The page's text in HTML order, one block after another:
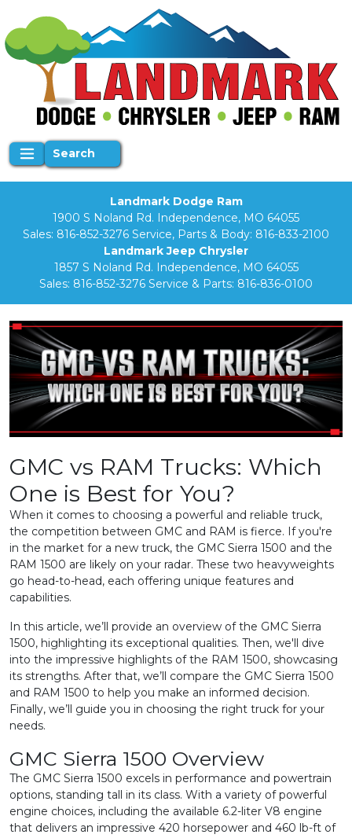
Search
Landmark Dodge Ram
1900 S Noland Rd. Independence, MO 64055
Sales: 816-852-3276 Service, Parts & Body: 816-833-2100
Landmark Jeep Chrysler
1857 S Noland Rd. Independence, MO 64055
Sales: 816-852-3276 Service & Parts: 816-836-0100
GMC vs RAM Trucks: Which
One is Best for You?
When it comes to choosing a powerful and reliable truck,
the competition between GMC and RAM is fierce. If you're
in the market for a new truck, the GMC Sierra 1500 and the
RAM 1500 are likely on your radar. These two heavyweights
go head-to-head, each offering unique features and
capabilities.
In this article, we’ll provide an overview of the GMC Sierra
1500, highlighting its exceptional qualities. Then, we'll dive
into the impressive highlights of the RAM 1500, showcasing
its strengths. After that, we’ll compare the GMC Sierra 1500
and RAM 1500 to help you make an informed decision.
Finally, we’ll guide you in choosing the right truck for your
needs.
GMC Sierra 1500 Overview
The GMC Sierra 1500 excels in performance and powertrain
options, standing tall in its class. With a variety of powerful
engine choices, including the available 6.2-liter V8 engine
that delivers an impressive 420 horsepower and 460 lb-ft of